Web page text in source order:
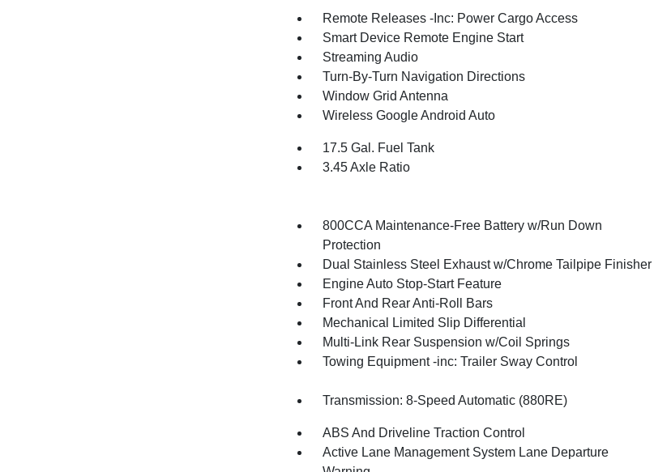
Remote Releases -Inc: Power Cargo Access
Smart Device Remote Engine Start
Streaming Audio
Turn-By-Turn Navigation Directions
Window Grid Antenna
Wireless Google Android Auto
17.5 Gal. Fuel Tank
3.45 Axle Ratio
800CCA Maintenance-Free Battery w/Run Down
Protection
Dual Stainless Steel Exhaust w/Chrome Tailpipe Finisher
Engine Auto Stop-Start Feature
Front And Rear Anti-Roll Bars
Mechanical Limited Slip Differential
Multi-Link Rear Suspension w/Coil Springs
Towing Equipment -inc: Trailer Sway Control
Transmission: 8-Speed Automatic (880RE)
ABS And Driveline Traction Control
Active Lane Management System Lane Departure